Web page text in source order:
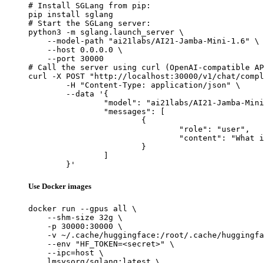
# Install SGLang from pip:
pip install sglang
# Start the SGLang server:
python3 -m sglang.launch_server \
    --model-path "ai21labs/AI21-Jamba-Mini-1.6" \
    --host 0.0.0.0 \
    --port 30000
# Call the server using curl (OpenAI-compatible
curl -X POST "http://localhost:30000/v1/chat/
	}'
Use Docker images
docker run --gpus all \
    --shm-size 32g \
    -p 30000:30000 \
-v ~/.cache/huggingface:/root/.cache/
    --env "HF_TOKEN=<secret>" \
    --ipc=host \